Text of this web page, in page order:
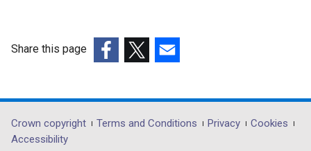
Share this page
opens
in
opens
in
opens
in
Department
Crown copyright Terms and Conditions Privacy
Cookies
Accessibility